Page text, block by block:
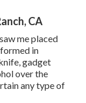
CA
me placed
in
gadget
over the
any type of